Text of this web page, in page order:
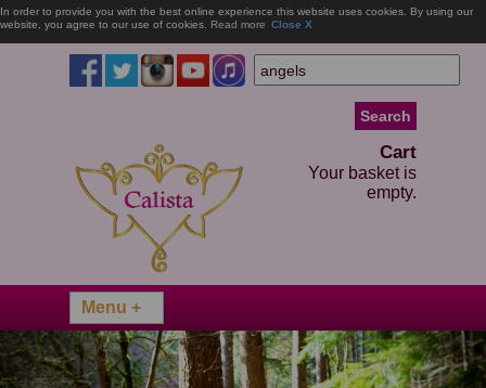
In order to provide you with the best online experience this website uses cookies. By using our
website, you agree to our use of cookies. Read more Close X
Cart
Your basket is
empty.